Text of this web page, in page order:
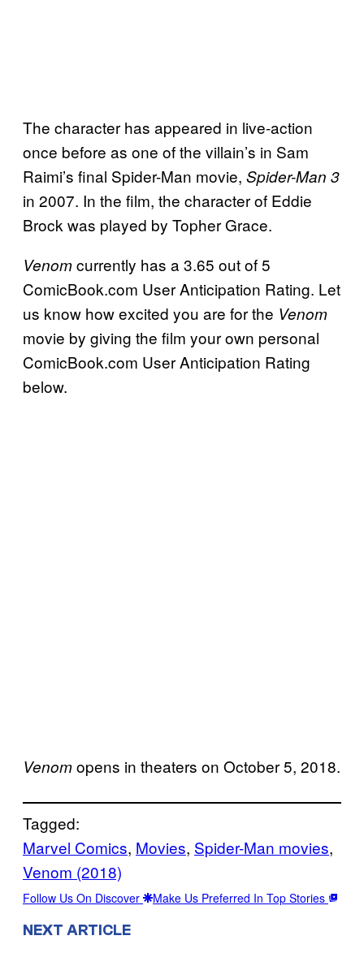
The character has appeared in live-action
once before as one of the villain’s in Sam
Raimi’s final Spider-Man movie, Spider-Man 3
in 2007. In the film, the character of Eddie
Brock was played by Topher Grace.
Venomcurrently has a 3.65 out of 5
ComicBook.com User Anticipation Rating. Let
us know how excited you are for the Venom
movie by giving the film your own personal
ComicBook.com User Anticipation Rating
below.
Venomopens in theaters on October 5, 2018.
Tagged:
Marvel Comics, Movies, Spider-Man movies
Venom (2018)
Follow Us On Discover Make Us Preferred In Top Stories
NEXT ARTICLE